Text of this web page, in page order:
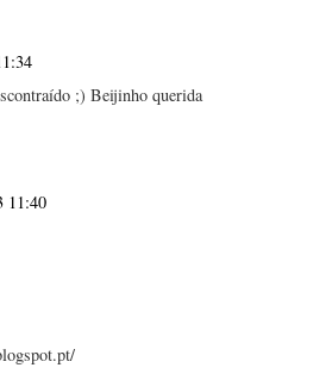
;) Beijinho querida
11:40